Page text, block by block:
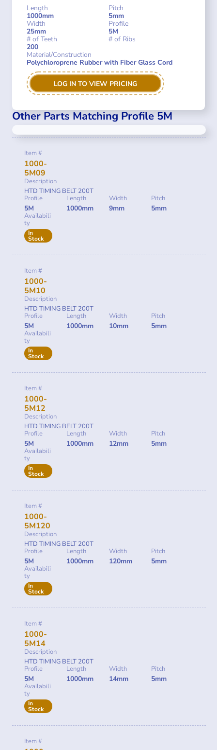
Length
1000mm
Pitch
5mm
Width
25mm
Profile
5M
# of Teeth
200
# of Ribs
Material/Construction
Polychloroprene Rubber with Fiber Glass Cord
LOG IN TO VIEW PRICING
Other Parts Matching Profile 5M
Item #
1000-
5M09
Description
HTD TIMING BELT 200T
Profile
5M
Length
1000mm
Width
9mm
Pitch
5mm
Availabili
ty
In
Stock
Item #
1000-
5M10
Description
HTD TIMING BELT 200T
Profile
5M
Length
1000mm
Width
10mm
Pitch
5mm
Availabili
ty
In
Stock
Item #
1000-
5M12
Description
HTD TIMING BELT 200T
Profile
5M
Length
1000mm
Width
12mm
Pitch
5mm
Availabili
ty
In
Stock
Item #
1000-
5M120
Description
HTD TIMING BELT 200T
Profile
5M
Length
1000mm
Width
120mm
Pitch
5mm
Availabili
ty
In
Stock
Item #
1000-
5M14
Description
HTD TIMING BELT 200T
Profile
5M
Length
1000mm
Width
14mm
Pitch
5mm
Availabili
ty
In
Stock
Item #